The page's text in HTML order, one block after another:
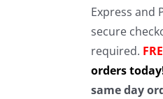
Express and
secure
required.
orders
same day